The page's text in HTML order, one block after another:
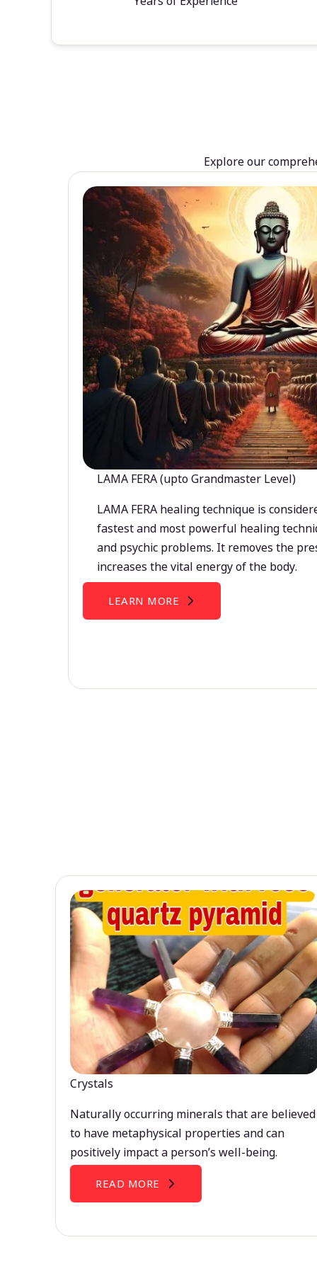
Explore our
LAMA FERA (upto Grandmaster Level)
LAMA FERA healing technique is
fastest and most powerful healing
and psychic problems. It removes the
increases the vital energy of the body.
LEARN MORE
Crystals
Naturally occurring minerals that are believed
to have metaphysical properties and can
positively impact a person’s well-being.
READ MORE